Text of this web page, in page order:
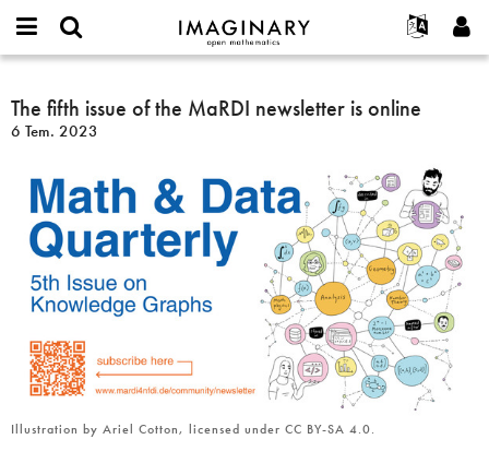
IMAGINARY
open
Français
Español
Türkçe
Programlar
Etkileşimli
Filmler
Metinler
Sergiler
Devamı...
Projeler
or
username
Parola
Yeni hesap oluştur
Yeni parola iste
Ara
The
fifth
issue
the
MaRDI
newsletter
online
The fifth issue of the MaRDI newsletter is online
6 Tem. 2023
Illustration by Ariel Cotton, licensed under CC BY-SA 4.0.